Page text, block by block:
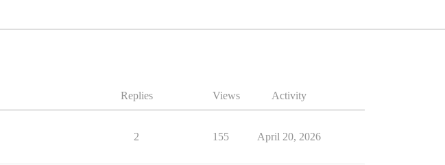
Replies Views Activity
2 155 April 20, 2026